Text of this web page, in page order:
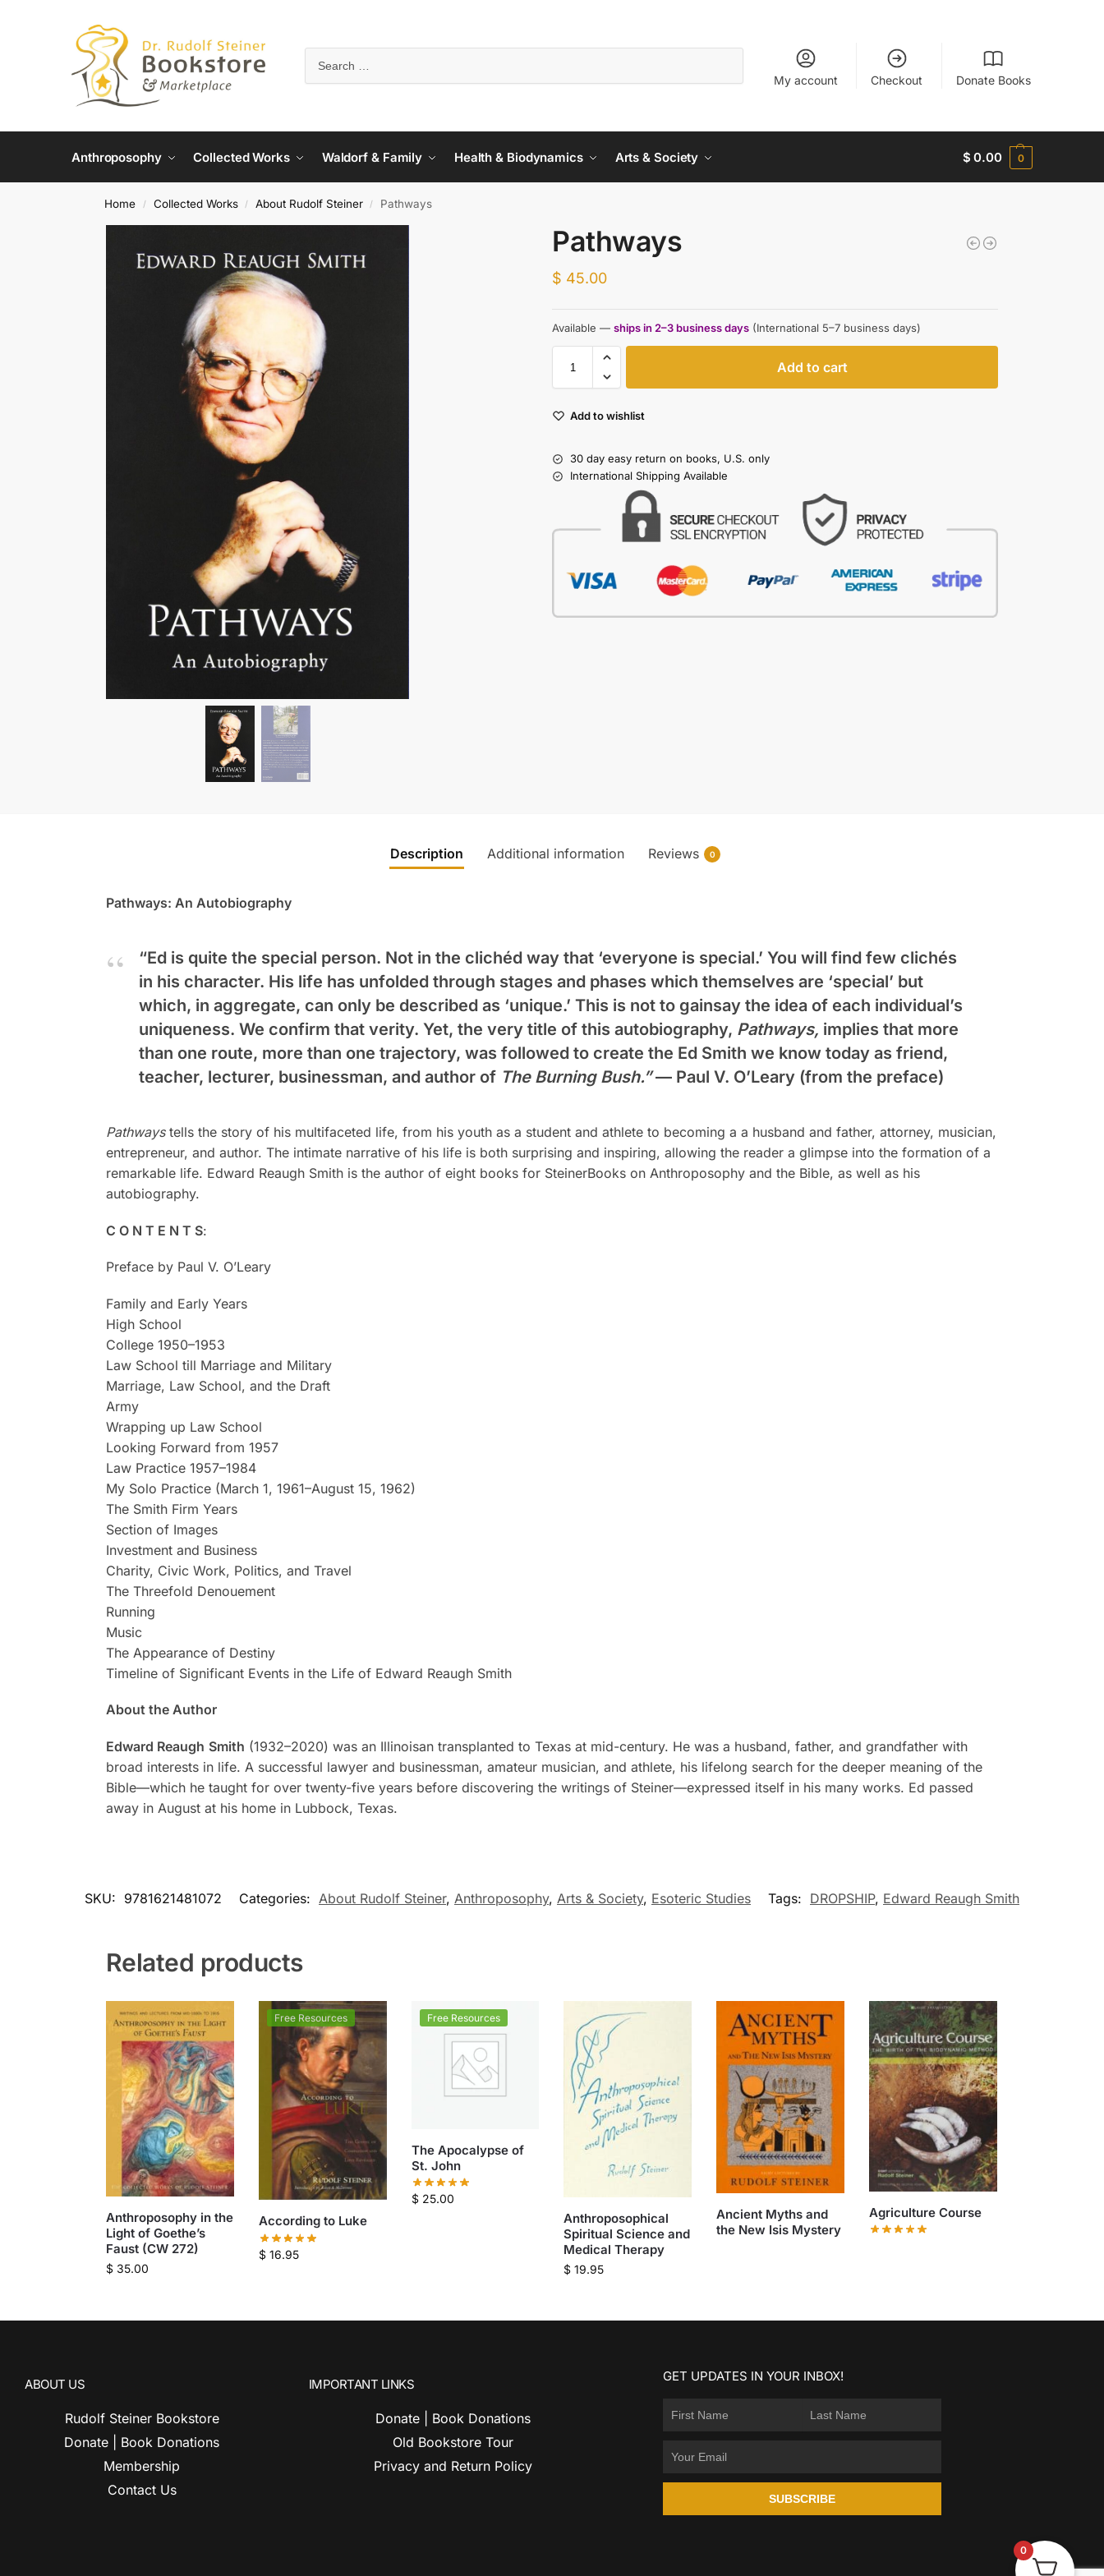
My account Checkout Donate Books
Anthroposophy Collected Works Waldorf & Family Health & Biodynamics Arts & Society $ 0.00 0
Home / Collected Works / About Rudolf Steiner / Pathways
Pathways
$ 45.00
Available — ships in 2–3 business days (International 5–7 business days)
Add to cart
Add to wishlist
30 day easy return on books, U.S. only
International Shipping Available
Description Additional information Reviews 0
Pathways: An Autobiography
“Ed is quite the special person. Not in the clichéd way that ‘everyone is special.’ You will find few clichés
in his character. His life has unfolded through stages and phases which themselves are ‘special’ but
which, in aggregate, can only be described as ‘unique.’ This is not to gainsay the idea of each individual’s
uniqueness. We confirm that verity. Yet, the very title of this autobiography, Pathways, implies that more
than one route, more than one trajectory, was followed to create the Ed Smith we know today as friend,
teacher, lecturer, businessman, and author of The Burning Bush.”— Paul V. O’Leary(from the preface)
Pathwaystells the story of his multifaceted life, from his youth as a student and athlete to becoming a a husband and father, attorney, musician,
entrepreneur, and author. The intimate narrative of his life is both surprising and inspiring, allowing the reader a glimpse into the formation of a
remarkable life. Edward Reaugh Smith is the author of eight books for SteinerBooks on Anthroposophy and the Bible, as well as his
autobiography.
C O N T E N T S:
Preface by Paul V. O’Leary
Family and Early Years
High School
College 1950–1953
Law School till Marriage and Military
Marriage, Law School, and the Draft
Army
Wrapping up Law School
Looking Forward from 1957
Law Practice 1957–1984
My Solo Practice (March 1, 1961–August 15, 1962)
The Smith Firm Years
Section of Images
Investment and Business
Charity, Civic Work, Politics, and Travel
The Threefold Denouement
Running
Music
The Appearance of Destiny
Timeline of Significant Events in the Life of Edward Reaugh Smith
About the Author
Edward Reaugh Smith (1932–2020) was an Illinoisan transplanted to Texas at mid-century. He was a husband, father, and grandfather with
broad interests in life. A successful lawyer and businessman, amateur musician, and athlete, his lifelong search for the deeper meaning of the
Bible—which he taught for over twenty-five years before discovering the writings of Steiner—expressed itself in his many works. Ed passed
away in August at his home in Lubbock, Texas.
SKU: 9781621481072 Categories: About Rudolf Steiner, Anthroposophy, Arts & Society, Esoteric Studies Tags: DROPSHIP, Edward Reaugh Smith
Related products
Anthroposophy in the
Light of Goethe’s
Faust (CW 272)
$35.00
Free Resources
According to Luke
$16.95
Free Resources
The Apocalypse of
St. John
$25.00
Anthroposophical
Spiritual Science and
Medical Therapy
$ 19.95
Ancient Myths and
the New Isis Mystery
Agriculture Course
ABOUT US
Rudolf Steiner Bookstore
Donate | Book Donations
Membership
Contact Us
IMPORTANT LINKS
Donate | Book Donations
Old Bookstore Tour
Privacy and Return Policy
GET UPDATES IN YOUR INBOX!
SUBSCRIBE
0